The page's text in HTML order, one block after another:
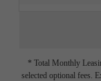
* Total Monthly
selected optional fees.